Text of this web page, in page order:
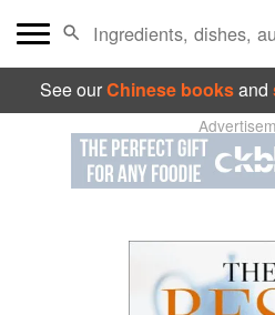
See ourChinese booksand